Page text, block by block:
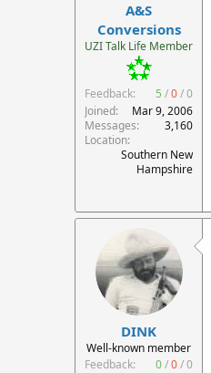
A&S
Conversions
UZI Talk Life Member
Feedback: 5 /0/0
Joined
Mar 9, 2006
Messages
3,160
Location
Southern New
Hampshire
DINK
Well-known member
Feedback:
0/0/0